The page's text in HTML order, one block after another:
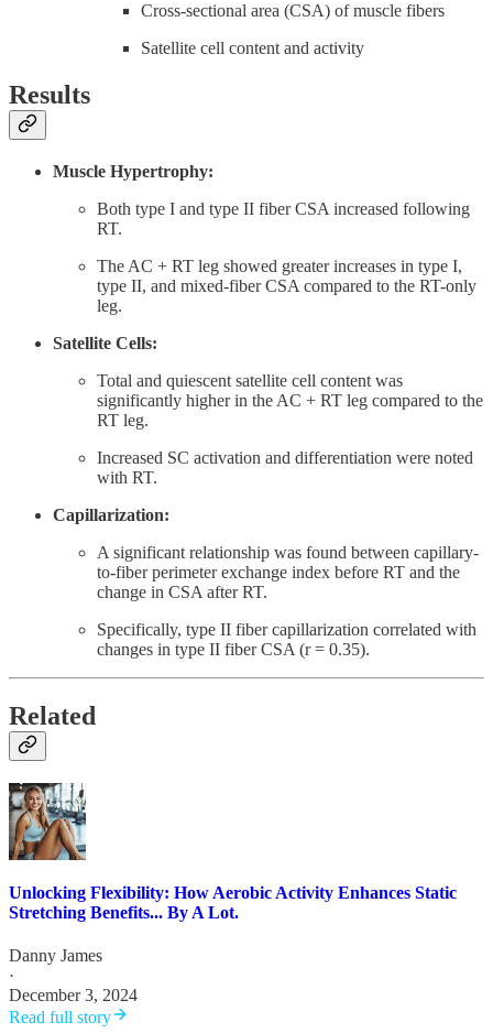
Cross-sectional area (CSA) of muscle fibers
Satellite cell content and activity
Results
Muscle Hypertrophy:
Both type I and type II fiber CSA increased following
RT.
The AC + RT leg showed greater increases in type I,
type II, and mixed-fiber CSA compared to the RT-only
leg.
Satellite Cells:
Total and quiescent satellite cell content was
significantly higher in the AC + RT leg compared to the
RT leg.
Increased SC activation and differentiation were noted
with RT.
Capillarization:
A significant relationship was found between capillary-
to-fiber perimeter exchange index before RT and the
change in CSA after RT.
Specifically, type II fiber capillarization correlated with
changes in type II fiber CSA (r = 0.35).
Related
Unlocking Flexibility: How Aerobic Activity Enhances Static
Stretching Benefits... By A Lot.
Danny James
·
December 3, 2024
Read full story